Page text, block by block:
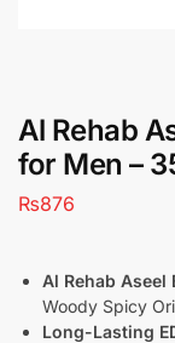
Al Rehab
for Men –
₨876
Al Rehab Aseel
Woody Spicy
Long-Lasting